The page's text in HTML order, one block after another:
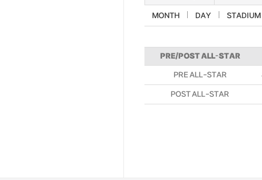
MONTH DAY STADIUM
PRE/POST ALL-STAR
PRE ALL-STAR
POST ALL-STAR